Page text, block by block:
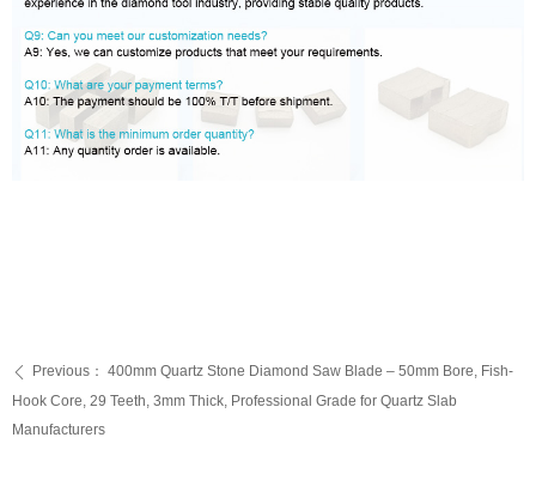
ꄴ Previous： 400mm Quartz Stone Diamond Saw Blade – 50mm Bore, Fish-
Hook Core, 29 Teeth, 3mm Thick, Professional Grade for Quartz Slab
Manufacturers